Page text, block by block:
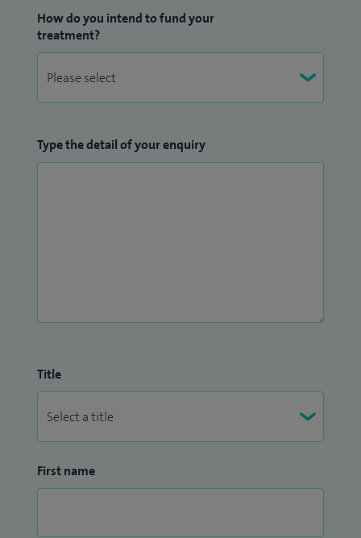
How do you intend to fund your
treatment?
Type the detail of your enquiry
Title
First name